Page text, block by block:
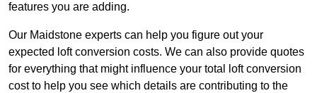
features you are adding.
Our Maidstone experts can help you figure out your
expected loft conversion costs. We can also provide quotes
for everything that might influence your total loft conversion
cost to help you see which details are contributing to the